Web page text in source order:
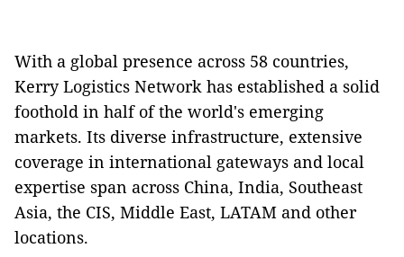
With a global presence across 58 countries,
Kerry Logistics Network has established a solid
foothold in half of the world's emerging
markets. Its diverse infrastructure, extensive
coverage in international gateways and local
expertise span across China, India, Southeast
Asia, the CIS, Middle East, LATAM and other
locations.